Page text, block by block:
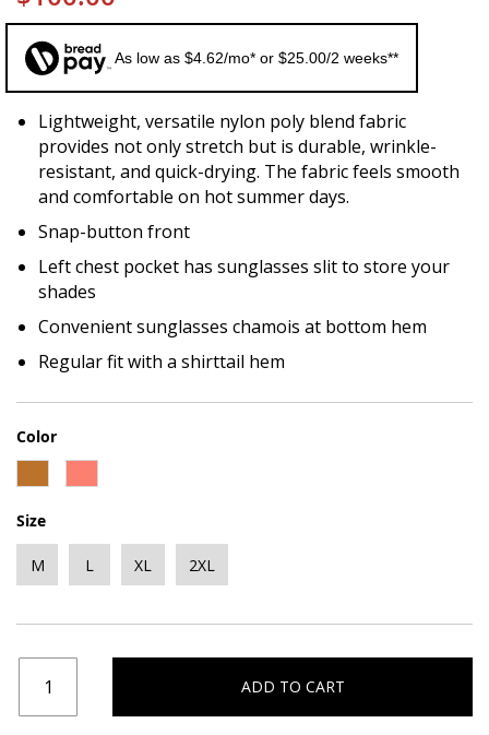
As low as $4.62/mo* or $25.00/2 weeks**
Lightweight, versatile nylon poly blend fabric
provides not only stretch but is durable, wrinkle-
resistant, and quick-drying. The fabric feels smooth
and comfortable on hot summer days.
Snap-button front
Left chest pocket has sunglasses slit to store your
shades
Convenient sunglasses chamois at bottom hem
Regular fit with a shirttail hem
Color
Size
M L XL 2XL
ADD TO CART